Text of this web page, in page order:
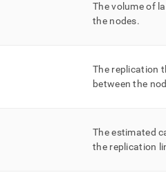
The volume of
the nodes.
The replication
between the
The estimated
the replication